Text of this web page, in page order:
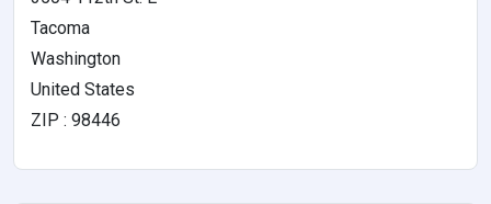
Tacoma
Washington
United States
ZIP : 98446